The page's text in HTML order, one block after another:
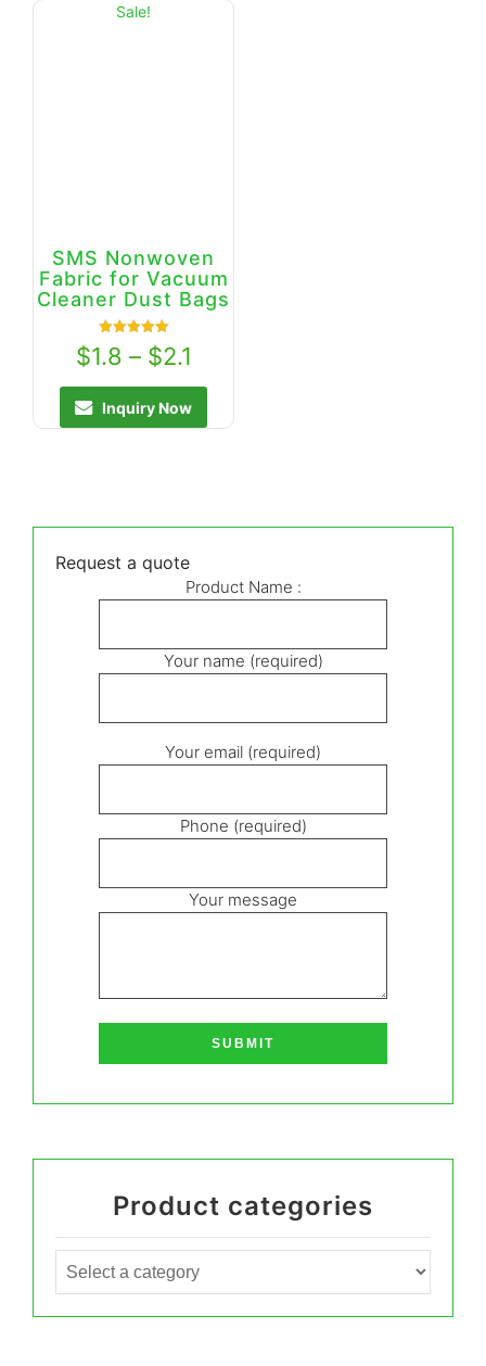
Sale!
SMS Nonwoven
Fabric for Vacuum
Cleaner Dust Bags
5.00
out of 5
$1.8 – $2.1
Inquiry Now
Request a quote
Product Name :
Your name (required)
Your email (required)
Phone (required)
Your message
Product categories